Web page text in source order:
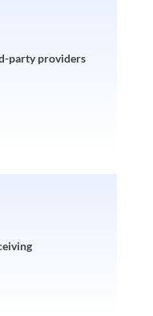
party providers